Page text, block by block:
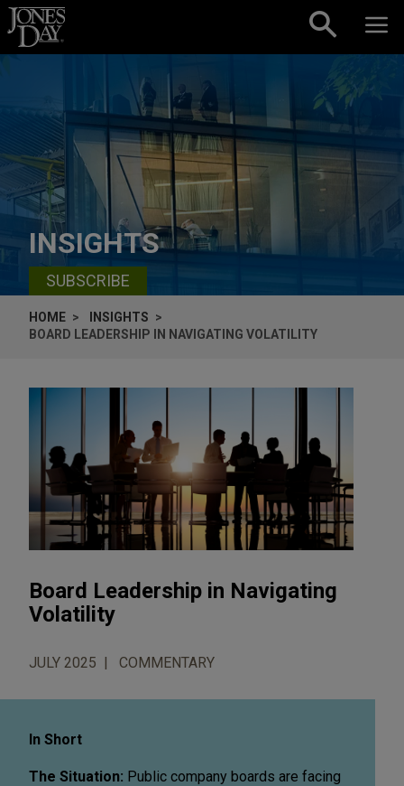
Skip to content
INSIGHTS
SUBSCRIBE
HOME
INSIGHTS
BOARD LEADERSHIP IN NAVIGATING VOLATILITY
Board Leadership in Navigating
Volatility
JULY 2025 COMMENTARY
In Short
The Situation: Public company boards are facing